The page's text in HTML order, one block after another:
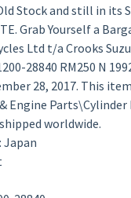
Stock and still in
Grab Yourself a
Ltd t/a Crooks
28840 RM250 N
28, 2017. This
Parts\Cylinder
worldwide.